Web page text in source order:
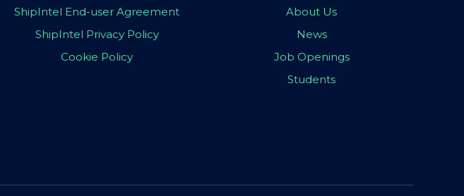
ShipIntel End-user Agreement
ShipIntel Privacy Policy
Cookie Policy
About Us
News
Job Openings
Students